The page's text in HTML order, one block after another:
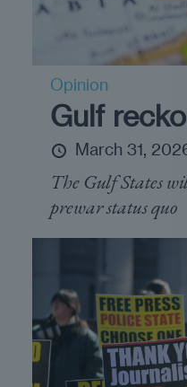
Opinion
Gulf
March 31,
The Gulf States
prewar status quo